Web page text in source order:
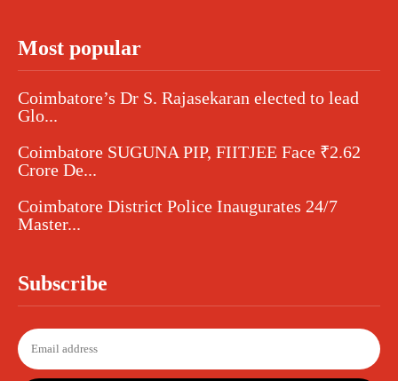
Most popular
Coimbatore’s Dr S. Rajasekaran elected to lead
Glo...
Coimbatore SUGUNA PIP, FIITJEE Face ₹2.62
Crore De...
Coimbatore District Police Inaugurates 24/7
Master...
Subscribe